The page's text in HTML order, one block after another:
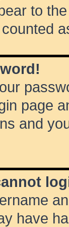
to
page
and
have